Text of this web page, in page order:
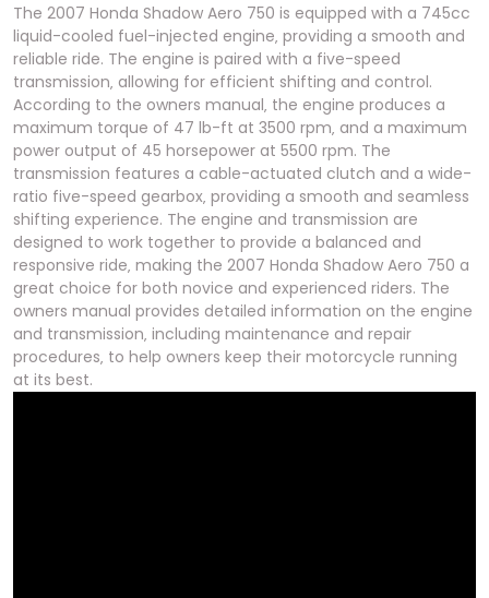
The 2007 Honda Shadow Aero 750 is equipped with a 745cc
liquid-cooled fuel-injected engine‚ providing a smooth and
reliable ride. The engine is paired with a five-speed
transmission‚ allowing for efficient shifting and control.
According to the owners manual‚ the engine produces a
maximum torque of 47 lb-ft at 3500 rpm‚ and a maximum
power output of 45 horsepower at 5500 rpm. The
transmission features a cable-actuated clutch and a wide-
ratio five-speed gearbox‚ providing a smooth and seamless
shifting experience. The engine and transmission are
designed to work together to provide a balanced and
responsive ride‚ making the 2007 Honda Shadow Aero 750 a
great choice for both novice and experienced riders. The
owners manual provides detailed information on the engine
and transmission‚ including maintenance and repair
procedures‚ to help owners keep their motorcycle running
at its best.